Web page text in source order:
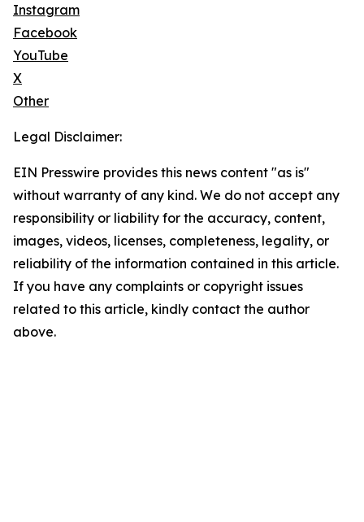
Instagram
Facebook
YouTube
X
Other
Legal Disclaimer:
EIN Presswire provides this news content "as is"
without warranty of any kind. We do not accept any
responsibility or liability for the accuracy, content,
images, videos, licenses, completeness, legality, or
reliability of the information contained in this article.
If you have any complaints or copyright issues
related to this article, kindly contact the author
above.